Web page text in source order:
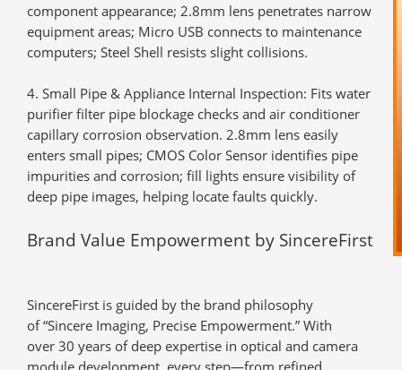
component appearance; 2.8mm lens penetrates narrow
equipment areas; Micro USB connects to maintenance
computers; Steel Shell resists slight collisions.
Small Pipe & Appliance Internal Inspection: Fits water
purifier filter pipe blockage checks and air conditioner
capillary corrosion observation. 2.8mm lens easily
enters small pipes; CMOS Color Sensor identifies pipe
impurities and corrosion; fill lights ensure visibility of
deep pipe images, helping locate faults quickly.
Brand Value Empowerment by SincereFirst
SincereFirst is guided by the brand philosophy
of“Sincere Imaging, Precise Empowerment.” With
over 30 years of deep expertise in optical and camera